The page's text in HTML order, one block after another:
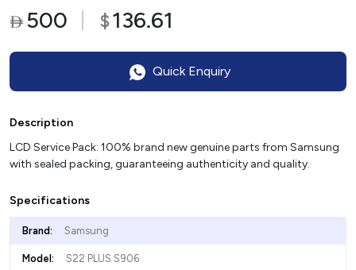
500 $136.61
Quick Enquiry
Description
LCD Service Pack: 100% brand new genuine parts from Samsung
with sealed packing, guaranteeing authenticity and quality.
Specifications
Brand: Samsung
Model: S22 PLUS S906